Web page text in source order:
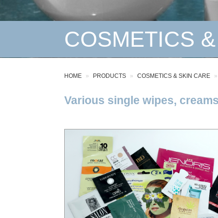
COSMETICS
HOME PRODUCTS COSMETICS & SKIN CARE
Various single wipes,